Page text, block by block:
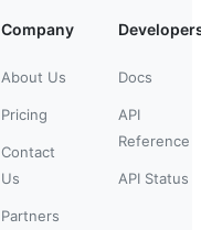
Company
About Us
Pricing
Contact
Us
Partners
Docs
API
Reference
API Status